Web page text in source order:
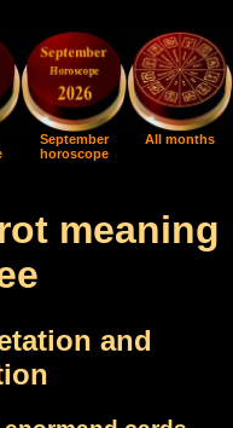
September
horoscope
All months
meaning
and